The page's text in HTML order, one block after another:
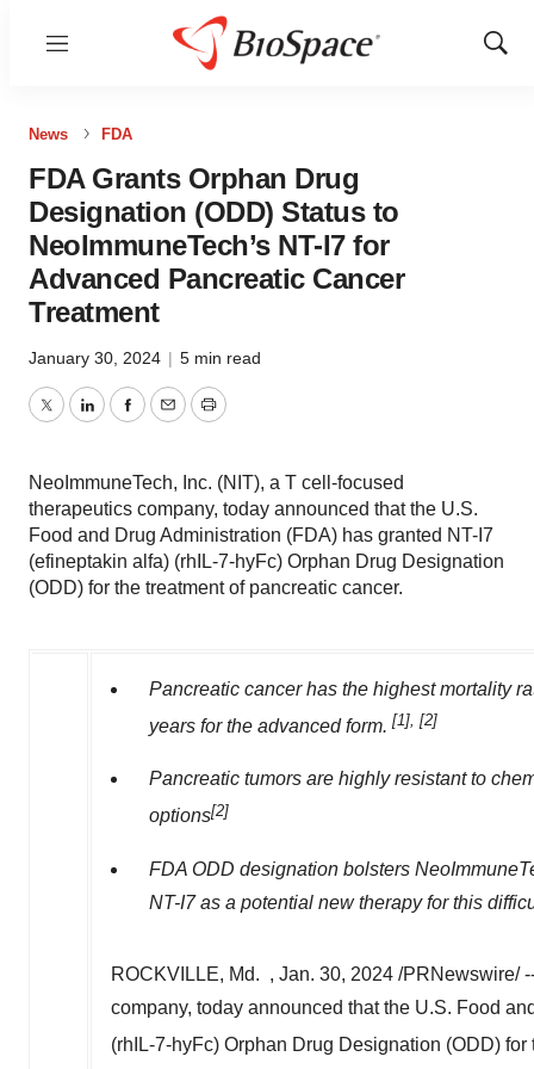
Menu
Show
News FDA
FDA Grants Orphan Drug
Designation (ODD) Status to
NeoImmuneTech’s NT-I7 for
Advanced Pancreatic Cancer
Treatment
January 30, 2024 | 5 min read
TwitterLinkedInFacebook
EmailPrint
NeoImmuneTech, Inc. (NIT), a T cell-focused
therapeutics company, today announced that the U.S.
Food and Drug Administration (FDA) has granted NT-I7
(efineptakin alfa) (rhIL-7-hyFc) Orphan Drug Designation
(ODD) for the treatment of pancreatic cancer.
Pancreatic cancer has the highest mortality
years for the advanced form.[1], [2]
Pancreatic tumors are highly resistant to
options[2]
FDA ODD designation bolsters
NT-I7 as a potential new therapy for this
ROCKVILLE, Md. , Jan. 30, 2024 /PRNewswire/
company, today announced that the U.S. Food
(rhIL-7-hyFc) Orphan Drug Designation (ODD)